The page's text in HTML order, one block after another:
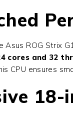
Asus ROG Strix
cores and 32
CPU ensures
18-